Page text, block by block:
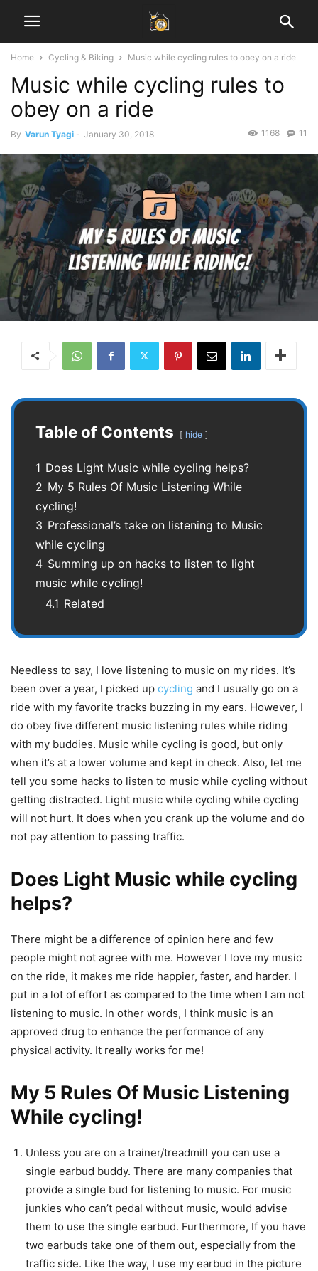
Home Cycling & Biking Music while cycling rules to obey on a ride
Music while cycling rules to
obey on a ride
By Varun Tyagi - January 30, 2018 11
1168
Table of Contents hide
1 Does Light Music while cycling helps?
2 My 5 Rules Of Music Listening While
cycling!
3 Professional’s take on listening to Music
while cycling
4 Summing up on hacks to listen to light
music while cycling!
4.1 Related
Needless to say, I love listening to music on my rides. It’s
been over a year, I picked up cycling and I usually go on a
ride with my favorite tracks buzzing in my ears. However, I
do obey five different music listening rules while riding
with my buddies. Music while cycling is good, but only
when it’s at a lower volume and kept in check. Also, let me
tell you some hacks to listen to music while cycling without
getting distracted. Light music while cycling while cycling
will not hurt. It does when you crank up the volume and do
not pay attention to passing traffic.
Does Light Music while cycling
helps?
There might be a difference of opinion here and few
people might not agree with me. However I love my music
on the ride, it makes me ride happier, faster, and harder. I
put in a lot of effort as compared to the time when I am not
listening to music. In other words, I think music is an
approved drug to enhance the performance of any
physical activity. It really works for me!
My 5 Rules Of Music Listening
While cycling!
Unless you are on a trainer/treadmill you can use a
single earbud buddy. There are many companies that
provide a single bud for listening to music. For music
junkies who can’t pedal without music, would advise
them to use the single earbud. Furthermore, If you have
two earbuds take one of them out, especially from the
traffic side. Like the way, I use my earbud in the picture